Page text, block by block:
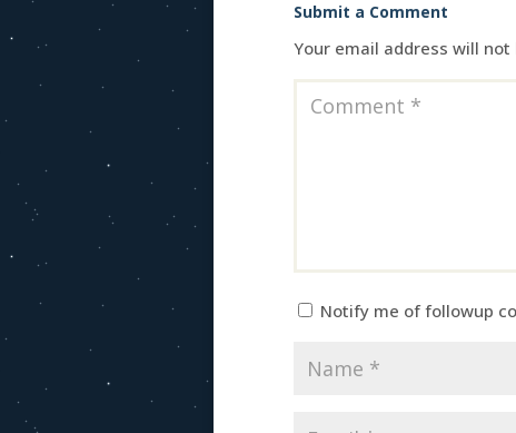
Submit a Comment
Your email address will not
Notify me of followup